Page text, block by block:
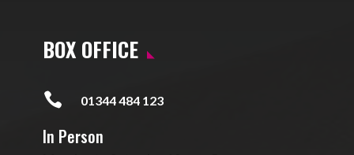
BOX OFFICE
 01344 484 123
In Person